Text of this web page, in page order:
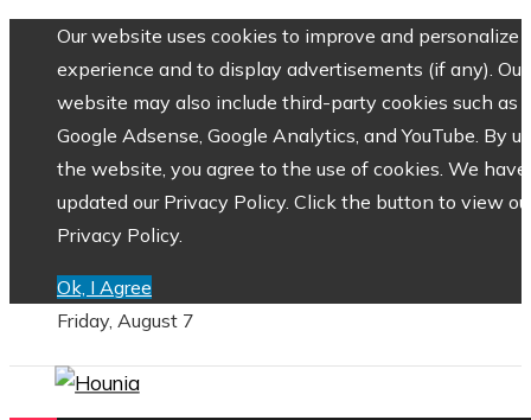
Our website uses cookies to improve and personalize
experience and to display advertisements (if any). Our
website may also include third-party cookies such as
Google Adsense, Google Analytics, and YouTube. By
the website, you agree to the use of cookies. We have
updated our Privacy Policy. Click the button to view
Privacy Policy.
Ok, I Agree
Friday, August 7